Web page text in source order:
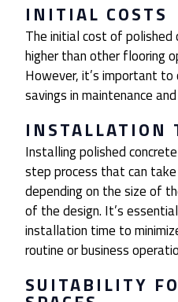
INITIAL COSTS
The initial cost of polished
higher than other flooring
However, it’s important
savings in maintenance
INSTALLATION
Installing polished
step process that can
depending on the size of
of the design. It’s
installation time to
routine or business
SUITABILITY